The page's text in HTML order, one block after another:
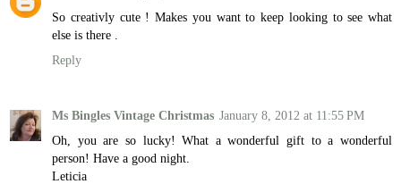
So creativly cute ! Makes you want to keep looking to see what
else is there .
Reply
Ms Bingles Vintage Christmas January 8, 2012 at 11:55 PM
Oh, you are so lucky! What a wonderful gift to a wonderful
person! Have a good night.
Leticia